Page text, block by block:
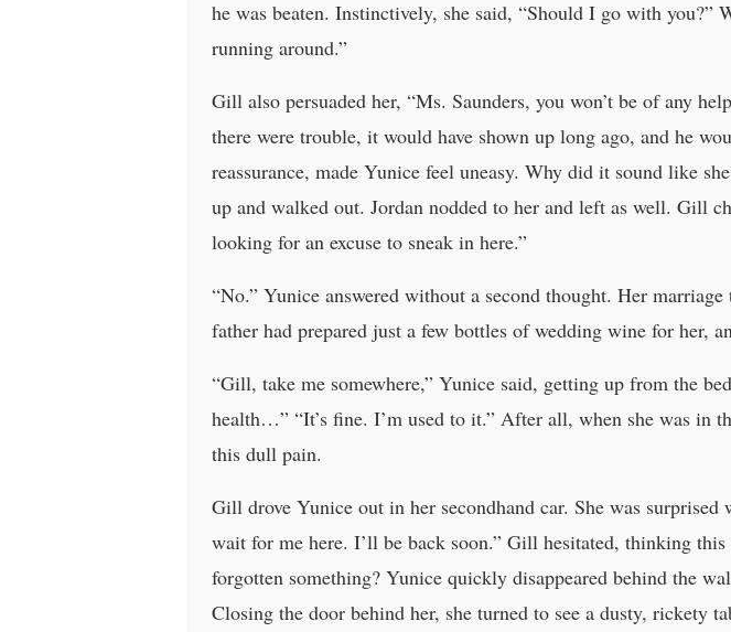
he was beaten. Instinctively, she said, “Should I go with you?”
running around.”
Gill also persuaded her, “Ms. Saunders, you won’t be of any
there were trouble, it would have shown up long ago, and he
reassurance, made Yunice feel uneasy. Why did it sound like
up and walked out. Jordan nodded to her and left as well. Gill
looking for an excuse to sneak in here.”
“No.” Yunice answered without a second thought. Her
father had prepared just a few bottles of wedding wine for her,
“Gill, take me somewhere,” Yunice said, getting up from the
health…” “It’s fine. I’m used to it.” After all, when she was in
this dull pain.
Gill drove Yunice out in her secondhand car. She was
wait for me here. I’ll be back soon.” Gill hesitated, thinking
forgotten something? Yunice quickly disappeared behind the
Closing the door behind her, she turned to see a dusty, rickety